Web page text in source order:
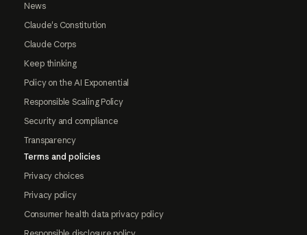
News
Claude's Constitution
Claude Corps
Keep thinking
Policy on the AI Exponential
Responsible Scaling Policy
Security and compliance
Transparency
Terms and policies
Privacy choices
Privacy policy
Consumer health data privacy policy